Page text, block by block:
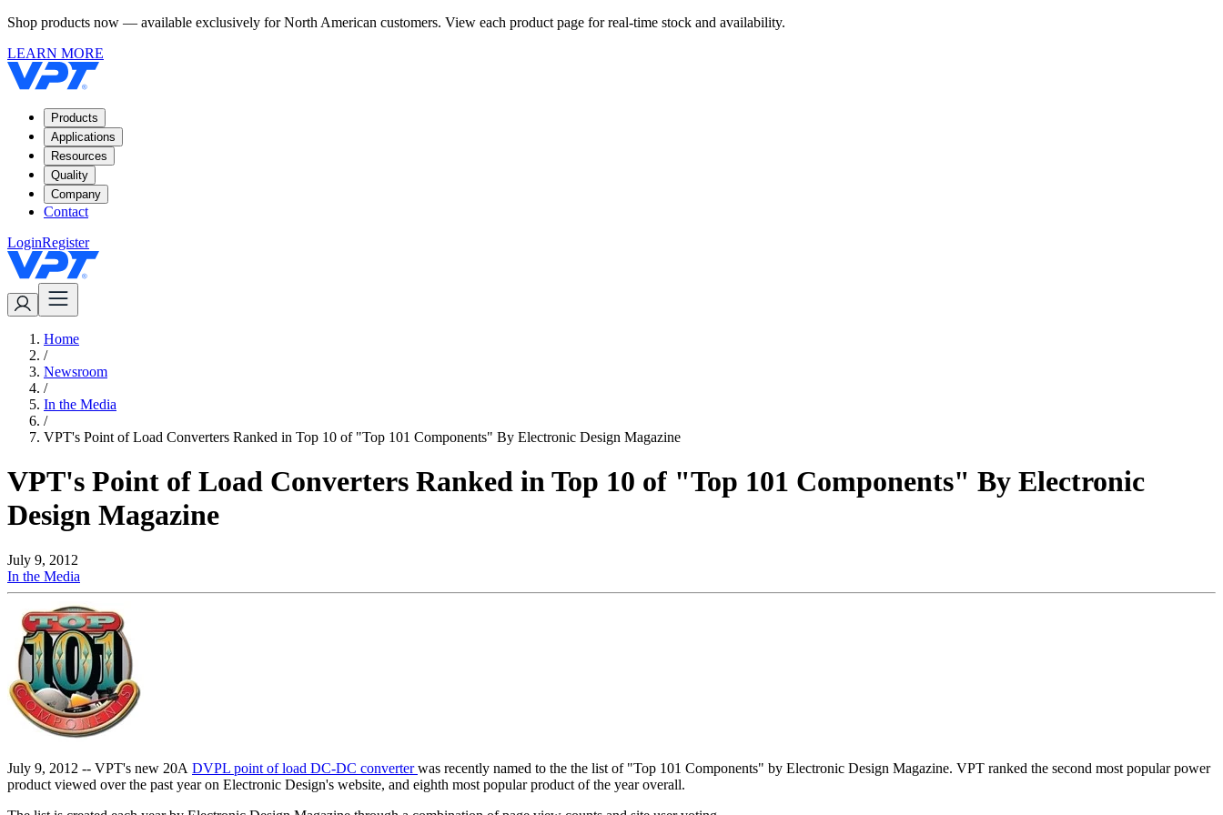
Shop products now — available exclusively for North American customers. View each product page for real-time stock and availability.
LEARN MORE
Products
Applications
Resources
Quality
Company
Contact
LoginRegister
Home
/
Newsroom
/
In the Media
/
VPT's Point of Load Converters Ranked in Top 10 of "Top 101 Components" By Electronic Design Magazine
VPT's Point of Load Converters Ranked in Top 10 of "Top 101 Components" By Electronic
Design Magazine
July 9, 2012
In the Media
July 9, 2012 -- VPT's new 20A DVPL point of load DC-DC converterwas recently named to the the list of "Top 101 Components" by Electronic Design Magazine. VPT ranked the second most popular power
product viewed over the past year on Electronic Design's website, and eighth most popular product of the year overall.